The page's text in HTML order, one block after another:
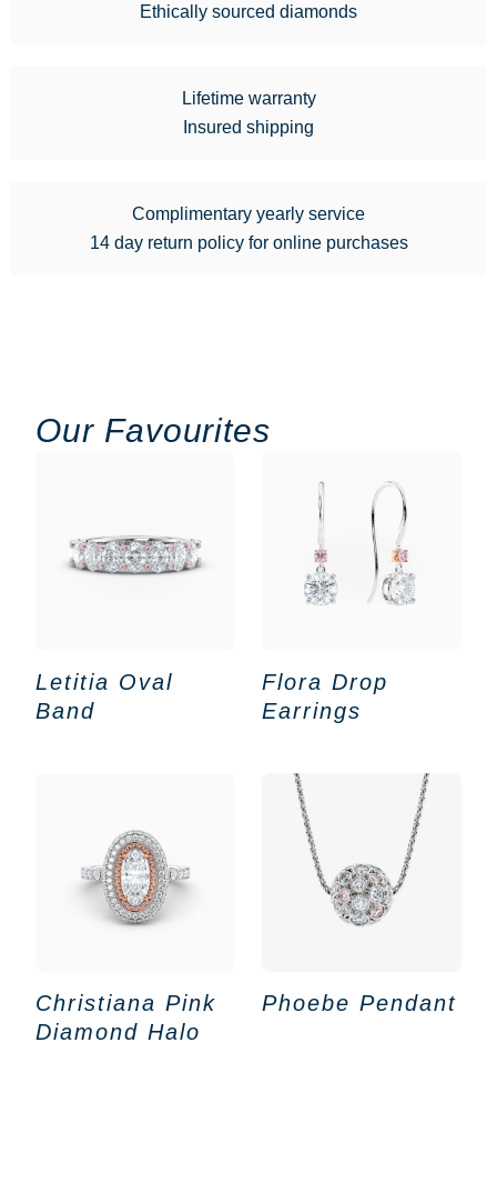
Ethically sourced diamonds
Lifetime warranty
Insured shipping
Complimentary yearly service
14 day return policy for online purchases
Our Favourites
Letitia Oval
Band
Flora Drop
Earrings
Christiana Pink
Diamond Halo
Phoebe Pendant